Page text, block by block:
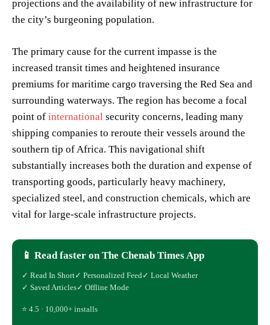
projections and the availability of new infrastructure for
the city’s burgeoning population.
The primary cause for the current impasse is the
increased transit times and heightened insurance
premiums for maritime cargo traversing the Red Sea and
surrounding waterways. The region has become a focal
point of international security concerns, leading many
shipping companies to reroute their vessels around the
southern tip of Africa. This navigational shift
substantially increases both the duration and expense of
transporting goods, particularly heavy machinery,
specialized steel, and construction chemicals, which are
vital for large-scale infrastructure projects.
📱 Read faster on The Chenab Times App
✓ Read In Short✓ Personalized Feed✓ Local Weather
✓ Saved Articles✓ Offline Mode
⭐ 4.5 · 10,000+ installs